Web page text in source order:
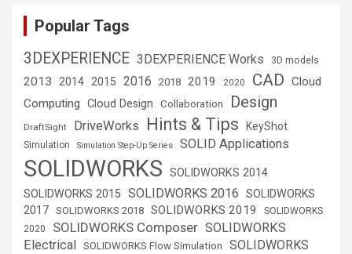
Popular Tags
3DEXPERIENCE 3DEXPERIENCE Works 3D models
2013 2014 2015 2016 2018 2019 2020 CAD Cloud
Computing Cloud Design Collaboration Design
DraftSight DriveWorks Hints & Tips KeyShot
Simulation Simulation Step-Up Series SOLID Applications
SOLIDWORKS SOLIDWORKS 2014
SOLIDWORKS 2015 SOLIDWORKS 2016
SOLIDWORKS
2017 SOLIDWORKS 2018 SOLIDWORKS 2019
SOLIDWORKS
2020
SOLIDWORKS Composer SOLIDWORKS
Electrical SOLIDWORKS Flow Simulation
SOLIDWORKS